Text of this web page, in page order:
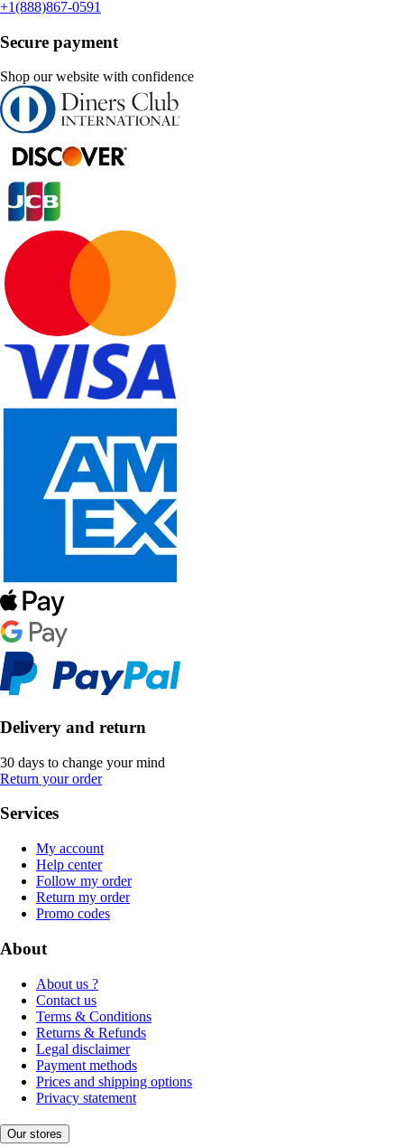
+1(888)867-0591
Secure payment
Shop our website with confidence
Delivery and return
30 days to change your mind
Return your order
Services
My account
Help center
Follow my order
Return my order
Promo codes
About
About us ?
Contact us
Terms & Conditions
Returns & Refunds
Legal disclaimer
Payment methods
Prices and shipping options
Privacy statement
Our stores